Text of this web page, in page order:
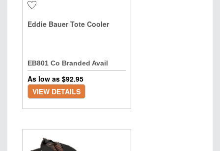
Eddie Bauer Tote Cooler
EB801 Co Branded Avail
As low as $92.95
VIEW DETAILS